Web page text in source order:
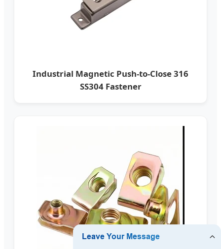
Industrial Magnetic Push-to-Close 316
SS304 Fastener